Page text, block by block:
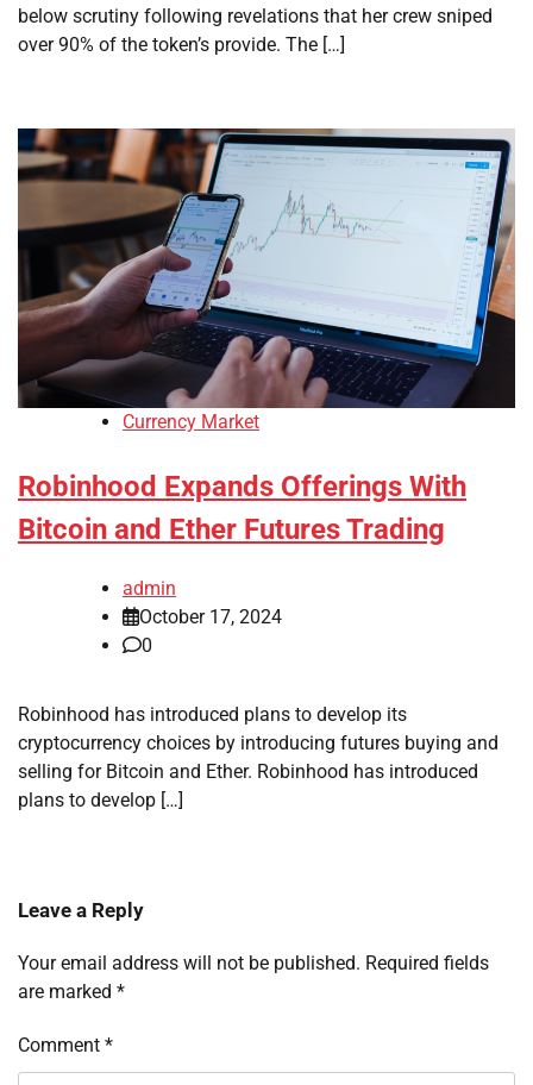
below scrutiny following revelations that her crew sniped
over 90% of the token’s provide. The […]
Currency Market
Robinhood Expands Offerings With
Bitcoin and Ether Futures Trading
admin
October 17, 2024
0
Robinhood has introduced plans to develop its
cryptocurrency choices by introducing futures buying and
selling for Bitcoin and Ether. Robinhood has introduced
plans to develop […]
Leave a Reply
Your email address will not be published. Required fields
are marked *
Comment *